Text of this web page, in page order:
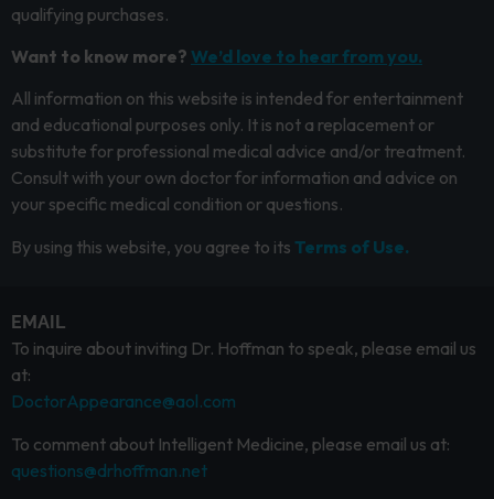
qualifying purchases.
Want to know more? We’d love to hear from you.
All information on this website is intended for entertainment
and educational purposes only. It is not a replacement or
substitute for professional medical advice and/or treatment.
Consult with your own doctor for information and advice on
your specific medical condition or questions.
By using this website, you agree to its Terms of Use.
EMAIL
To inquire about inviting Dr. Hoffman to speak, please email us
at:
DoctorAppearance@aol.com
To comment about Intelligent Medicine, please email us at:
questions@drhoffman.net